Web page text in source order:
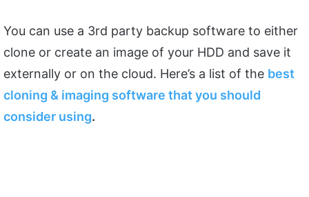
You can use a 3rd party backup software to either
clone or create an image of your HDD and save it
externally or on the cloud. Here’s a list of the best
cloning & imaging software that you should
consider using.